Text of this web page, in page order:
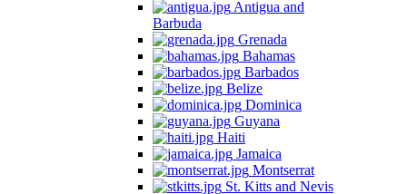
Antigua and
Barbuda
Grenada
Bahamas
Barbados
Belize
Dominica
Guyana
Haiti
Jamaica
Montserrat
St. Kitts and Nevis